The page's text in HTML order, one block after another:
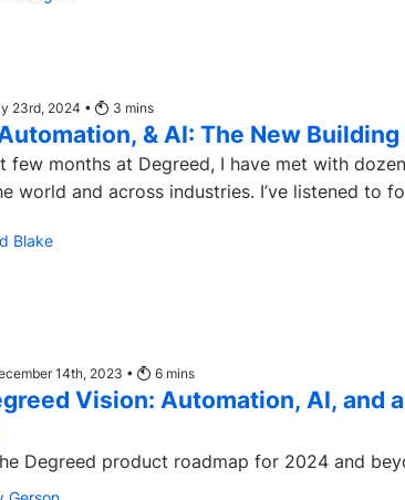
23rd, 2024 • 3 mins
& AI: The New Building
few months at Degreed, I have met with
world and across industries. I’ve listened to
Blake
14th, 2023 • 6 mins
Vision: Automation, AI, and
Degreed product roadmap for 2024 and